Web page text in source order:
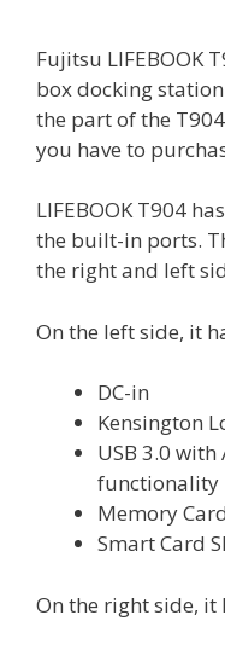
Fujitsu LIFEBOOK
box docking
the part of the
you have to
LIFEBOOK T904
the built-in ports.
the right and left
On the left side, it
DC-in
Kensington
USB 3.0 with
functionality
Memory
Smart Card
On the right side, it